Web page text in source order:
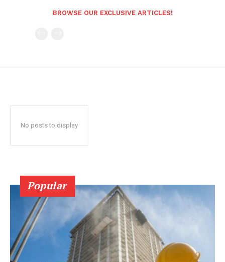
BROWSE OUR EXCLUSIVE ARTICLES!
No posts to display
Popular